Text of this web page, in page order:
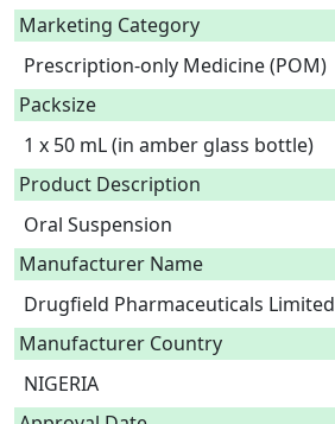
Marketing Category
Prescription-only Medicine (POM)
Packsize
1 x 50 mL (in amber glass bottle)
Product Description
Oral Suspension
Manufacturer Name
Drugfield Pharmaceuticals Limited
Manufacturer Country
NIGERIA